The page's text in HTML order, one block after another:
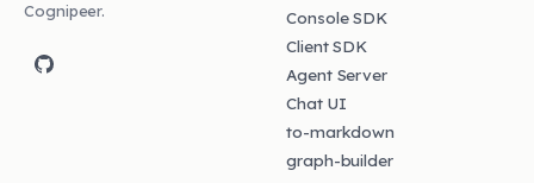
Cognipeer.
Console SDK
Client SDK
Agent Server
Chat UI
to-markdown
graph-builder